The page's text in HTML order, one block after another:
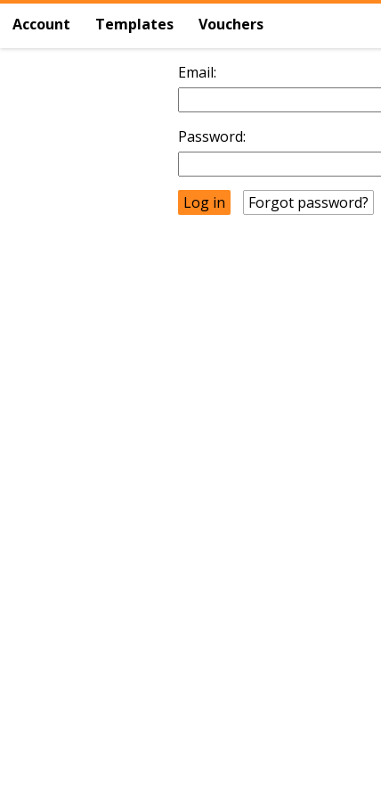
Account Templates Vouchers
Email:
Password:
Forgot password?